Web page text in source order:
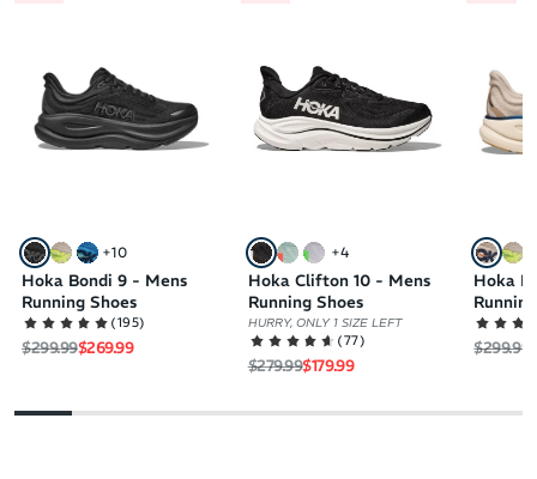
+10
Hoka Bondi 9 - Mens
Running Shoes
(195)
Regular price
$299.99Sale price
$269.99
+4
Hoka Clifton 10 - Mens
Running Shoes
HURRY, ONLY 1 SIZE LEFT
(77)
Regular price
$279.99Sale price
$179.99
Hoka
Regular
$299.99